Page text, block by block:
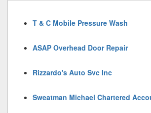
T & C Mobile Pressure Wash
ASAP Overhead Door Repair
Rizzardo's Auto Svc Inc
Sweatman Michael Chartered